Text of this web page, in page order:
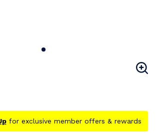
for exclusive member offers & rewards